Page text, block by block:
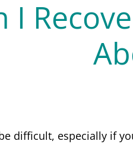
I
difficult, especially if